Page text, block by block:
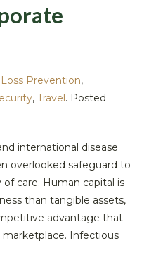
Prevention,
, Travel. Posted
international disease
overlooked safeguard to
care. Human capital is
than tangible assets,
advantage that
marketplace. Infectious